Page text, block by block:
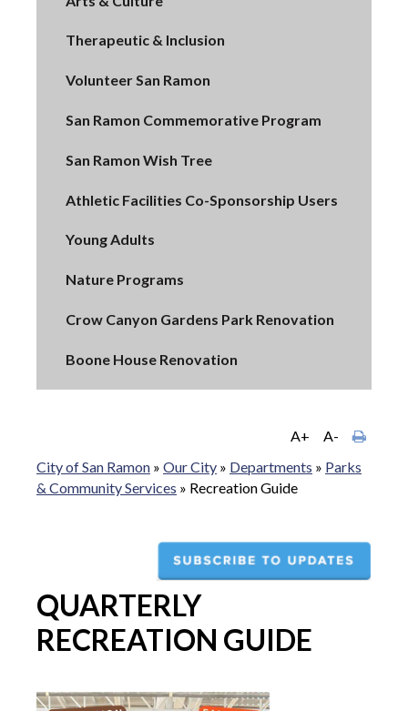
Therapeutic & Inclusion
Volunteer San Ramon
San Ramon Commemorative Program
San Ramon Wish Tree
Athletic Facilities Co-Sponsorship Users
Young Adults
Nature Programs
Crow Canyon Gardens Park Renovation
Boone House Renovation
A+
A-
City of San Ramon » Our City » Departments » Parks
& Community Services » Recreation Guide
QUARTERLY
RECREATION GUIDE